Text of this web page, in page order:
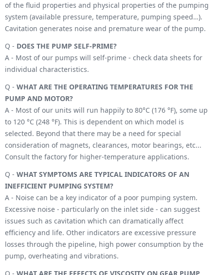
of the fluid properties and physical properties of the pumping
system (available pressure, temperature, pumping speed…).
Cavitation generates noise and premature wear of the pump.
Q - DOES THE PUMP SELF-PRIME?
A - Most of our pumps will self-prime - check data sheets for
individual characteristics.
Q - WHAT ARE THE OPERATING TEMPERATURES FOR THE
PUMP AND MOTOR?
A - Most of our units will run happily to 80°C (176 °F), some up
to 120 °C (248 °F). This is dependent on which model is
selected. Beyond that there may be a need for special
consideration of magnets, clearances, motor bearings, etc...
Consult the factory for higher-temperature applications.
Q - WHAT SYMPTOMS ARE TYPICAL INDICATORS OF AN
INEFFICIENT PUMPING SYSTEM?
A - Noise can be a key indicator of a poor pumping system.
Excessive noise - particularly on the inlet side - can suggest
issues such as cavitation which can dramatically affect
efficiency and life. Other indicators are excessive pressure
losses through the pipeline, high power consumption by the
pump, overheating and vibrations.